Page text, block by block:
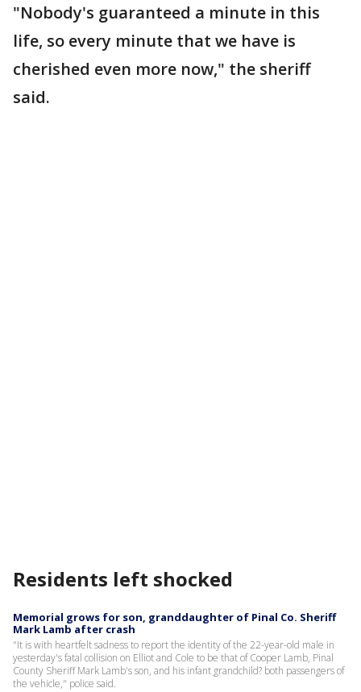
"Nobody's guaranteed a minute in this
life, so every minute that we have is
cherished even more now," the sheriff
said.
Residents left shocked
Memorial grows for son, granddaughter of Pinal Co. Sheriff
Mark Lamb after crash
"It is with heartfelt sadness to report the identity of the 22-year-old male in
yesterday's fatal collision on Elliot and Cole to be that of Cooper Lamb, Pinal
County Sheriff Mark Lamb's son, and his infant grandchild? both passengers of
the vehicle," police said.